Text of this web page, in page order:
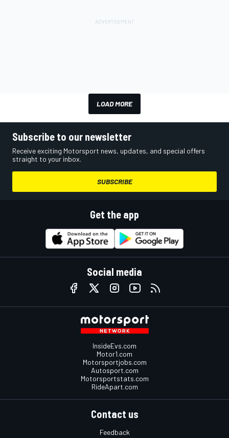
LOAD MORE
Subscribe to our newsletter
Receive exciting Motorsport news, updates, and special offers
straight to your inbox.
SUBSCRIBE
Get the app
Social media
InsideEvs.com
Motor1.com
Motorsportjobs.com
Autosport.com
Motorsportstats.com
RideApart.com
Contact us
Feedback